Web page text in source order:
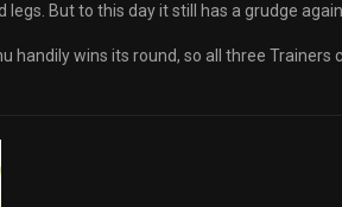
But to this day it still has a grudge
handily wins its round, so all three